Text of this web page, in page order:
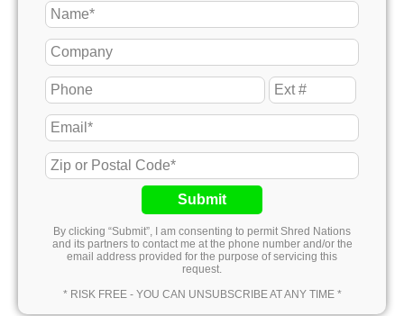
Submit
By clicking “Submit”, I am consenting to permit Shred Nations
and its partners to contact me at the phone number and/or the
email address provided for the purpose of servicing this
request.
* RISK FREE - YOU CAN UNSUBSCRIBE AT ANY TIME *